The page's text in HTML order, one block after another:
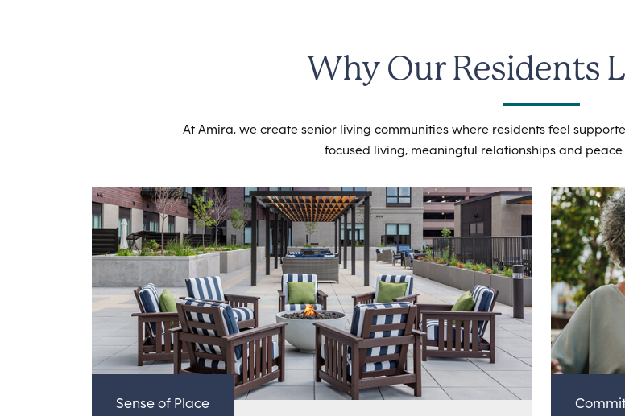
Why Our Residents
At Amira, we create senior living communities where residents feel
focused living, meaningful relationships and peace
Sense of Place